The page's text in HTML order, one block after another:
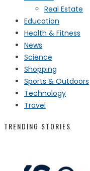
Real Estate
Education
Health & Fitness
News
Science
Shopping
Sports & Outdoors
Technology
Travel
TRENDING STORIES